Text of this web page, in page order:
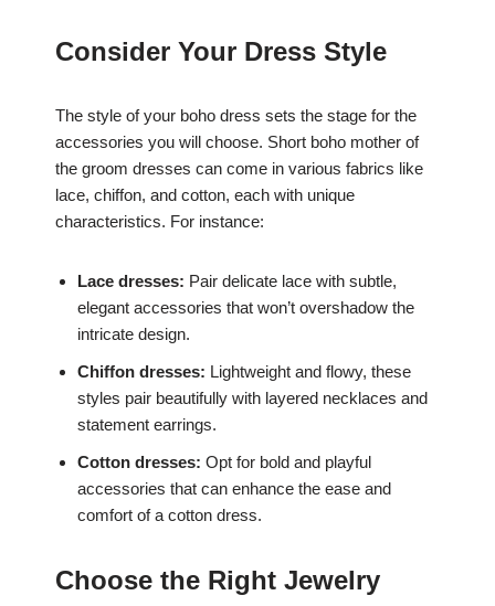
Consider Your Dress Style
The style of your boho dress sets the stage for the
accessories you will choose. Short boho mother of
the groom dresses can come in various fabrics like
lace, chiffon, and cotton, each with unique
characteristics. For instance:
Lace dresses: Pair delicate lace with subtle,
elegant accessories that won’t overshadow the
intricate design.
Chiffon dresses: Lightweight and flowy, these
styles pair beautifully with layered necklaces and
statement earrings.
Cotton dresses: Opt for bold and playful
accessories that can enhance the ease and
comfort of a cotton dress.
Choose the Right Jewelry